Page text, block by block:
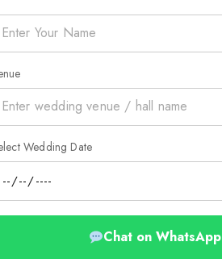
Wedding Date
Chat on WhatsApp